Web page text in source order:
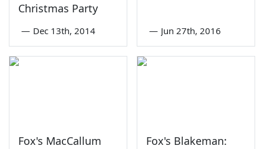
Christmas Party
— Dec 13th, 2014 — Jun 27th, 2016
Fox's MacCallum
Fox's Blakeman: